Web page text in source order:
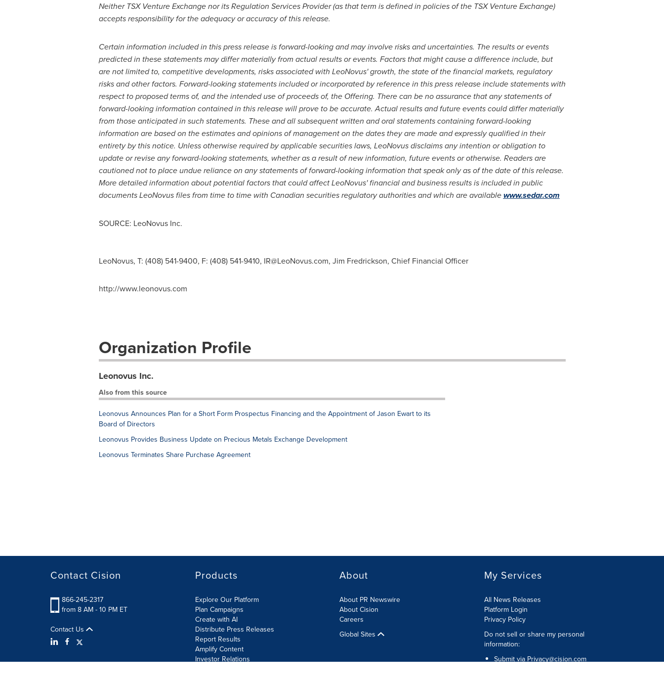
Neither TSX Venture Exchange nor its Regulation Services Provider (as that term is defined in policies of the TSX Venture Exchange)
accepts responsibility for the adequacy or accuracy of this release.
Certain information included in this press release is forward-looking and may involve risks and uncertainties. The results or events
predicted in these statements may differ materially from actual results or events. Factors that might cause a difference include, but
are not limited to, competitive developments, risks associated with LeoNovus' growth, the state of the financial markets, regulatory
risks and other factors. Forward-looking statements included or incorporated by reference in this press release include statements with
respect to proposed terms of, and the intended use of proceeds of, the Offering. There can be no assurance that any statements of
forward-looking information contained in this release will prove to be accurate. Actual results and future events could differ materially
from those anticipated in such statements. These and all subsequent written and oral statements containing forward-looking
information are based on the estimates and opinions of management on the dates they are made and expressly qualified in their
entirety by this notice. Unless otherwise required by applicable securities laws, LeoNovus disclaims any intention or obligation to
update or revise any forward-looking statements, whether as a result of new information, future events or otherwise. Readers are
cautioned not to place undue reliance on any statements of forward-looking information that speak only as of the date of this release.
More detailed information about potential factors that could affect LeoNovus' financial and business results is included in public
documents LeoNovus files from time to time with Canadian securities regulatory authorities and which are availablewww.sedar.com
SOURCE: LeoNovus Inc.
LeoNovus, T: (408) 541-9400, F: (408) 541-9410, IR@LeoNovus.com, Jim Fredrickson, Chief Financial Officer
http://www.leonovus.com
Organization Profile
Leonovus Inc.
Also from this source
Leonovus Announces Plan for a Short Form Prospectus Financing and the Appointment of Jason Ewart to its
Board of Directors
Leonovus Provides Business Update on Precious Metals Exchange Development
Leonovus Terminates Share Purchase Agreement
Contact Cision
866-245-2317
from 8 AM - 10 PM ET
Contact Us
Products
Explore Our Platform
Plan Campaigns
Create with AI
Distribute Press Releases
Report Results
Amplify Content
Investor Relations
About
About PR Newswire
About Cision
Careers
Global Sites
My Services
All News Releases
Platform Login
Privacy Policy
Do not sell or share my personal
information:
Submit via Privacy@cision.com